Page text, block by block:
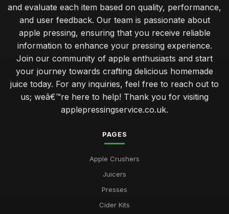
and evaluate each item based on quality, performance,
and user feedback. Our team is passionate about
apple pressing, ensuring that you receive reliable
information to enhance your pressing experience.
Join our community of apple enthusiasts and start
your journey towards crafting delicious homemade
juice today. For any inquiries, feel free to reach out to
us; weâ€™re here to help! Thank you for visiting
applepressingservice.co.uk.
PAGES
Apple Crushers
Juicers
Presses
Cider Kits